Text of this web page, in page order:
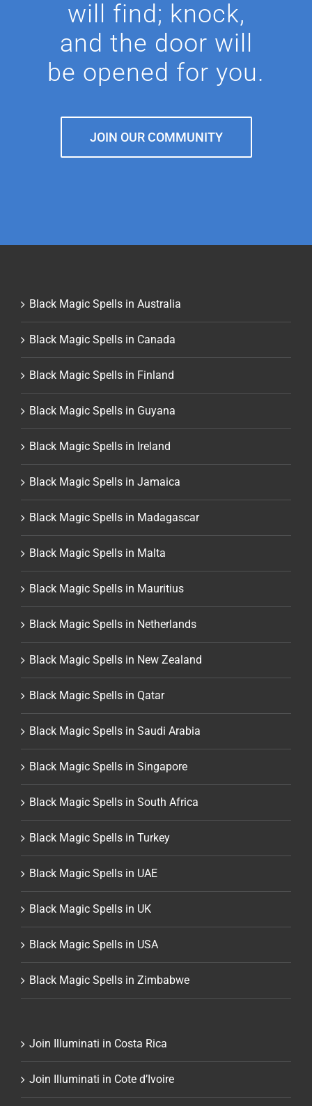
will find; knock,
and the door will
be opened for you.
JOIN OUR COMMUNITY
Black Magic Spells in Australia
Black Magic Spells in Canada
Black Magic Spells in Finland
Black Magic Spells in Guyana
Black Magic Spells in Ireland
Black Magic Spells in Jamaica
Black Magic Spells in Madagascar
Black Magic Spells in Malta
Black Magic Spells in Mauritius
Black Magic Spells in Netherlands
Black Magic Spells in New Zealand
Black Magic Spells in Qatar
Black Magic Spells in Saudi Arabia
Black Magic Spells in Singapore
Black Magic Spells in South Africa
Black Magic Spells in Turkey
Black Magic Spells in UAE
Black Magic Spells in UK
Black Magic Spells in USA
Black Magic Spells in Zimbabwe
Join Illuminati in Costa Rica
Join Illuminati in Cote d’Ivoire